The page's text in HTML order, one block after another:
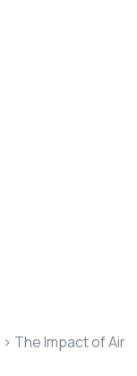
> The Impact of Air